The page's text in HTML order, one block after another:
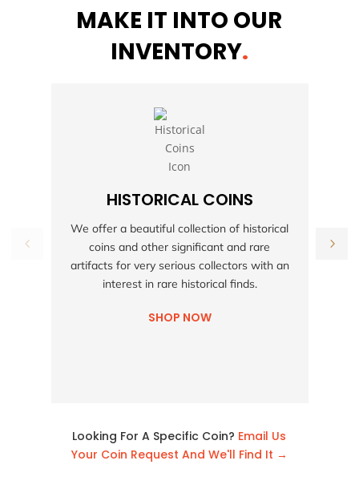
MAKE IT INTO OUR
INVENTORY.
HISTORICAL COINS
We offer a beautiful collection of historical
coins and other significant and rare
artifacts for very serious collectors with an
interest in rare historical finds.
SHOP NOW
Looking For A Specific Coin? Email Us
Your Coin Request And We'll Find It →